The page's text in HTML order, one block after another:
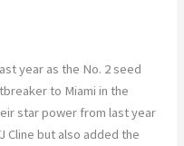
year as the No. 2 seed
to Miami in the
star power from last year
Cline but also added the